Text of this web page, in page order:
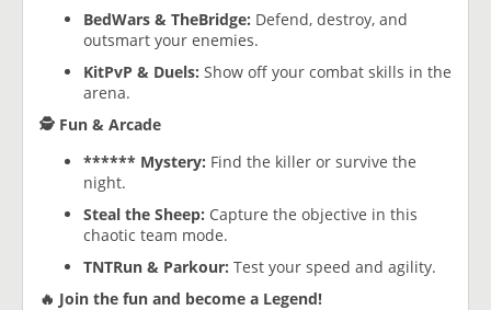
BedWars & TheBridge: Defend, destroy, and
outsmart your enemies.
KitPvP & Duels: Show off your combat skills in the
arena.
🕵️ Fun & Arcade
****** Mystery: Find the killer or survive the
night.
Steal the Sheep: Capture the objective in this
chaotic team mode.
TNTRun & Parkour: Test your speed and agility.
🔥 Join the fun and become a Legend!